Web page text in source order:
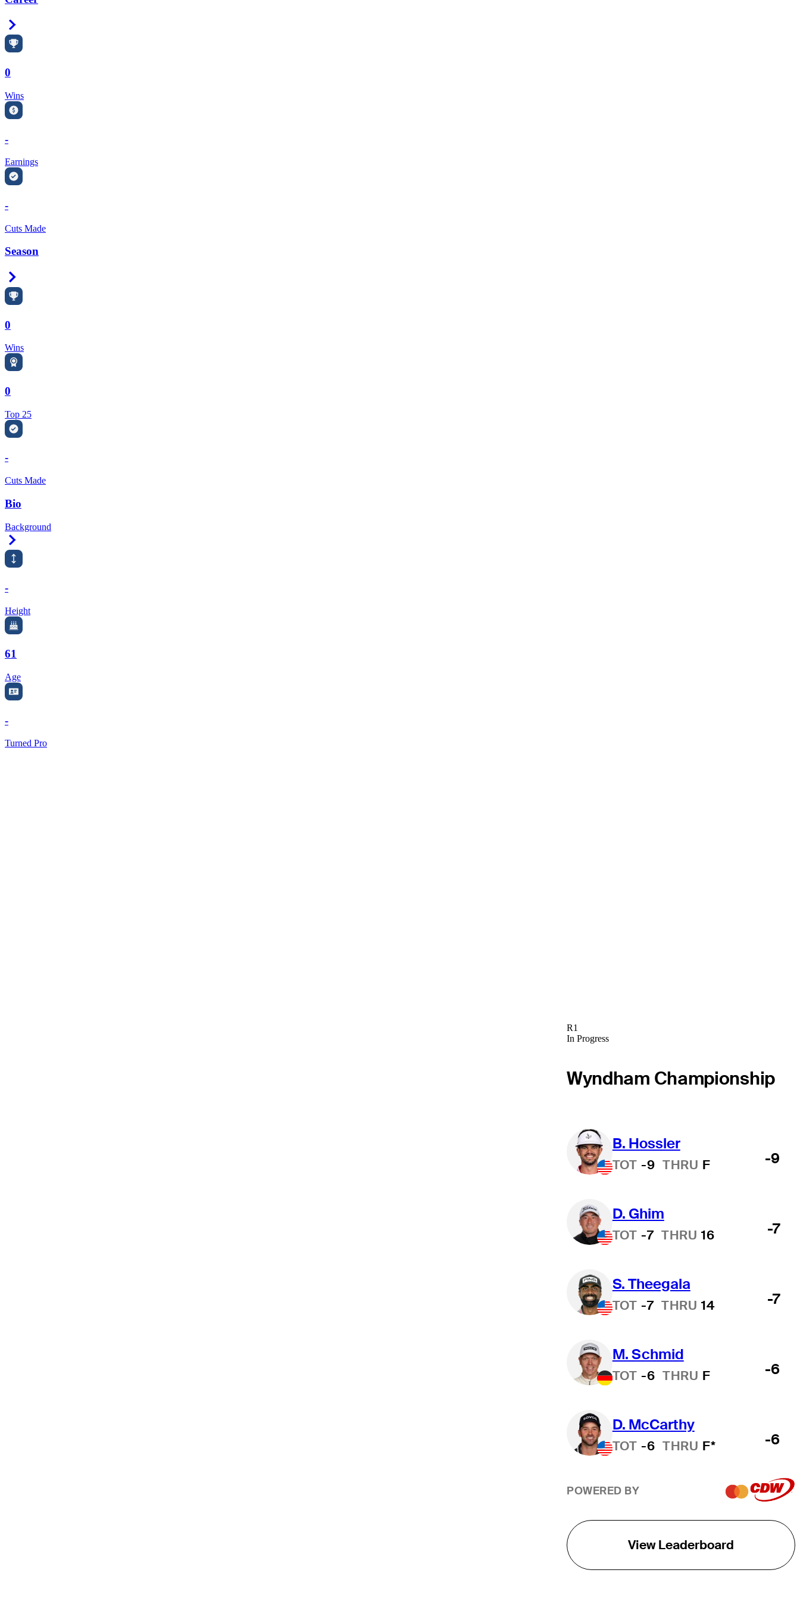
0
Wins
-
Earnings
-
Cuts Made
Season
0
Wins
0
Top 25
-
Cuts Made
Bio
Background
-
Height
61
Age
-
Turned Pro
R1
In Progress
Wyndham Championship
B. Hossler
TOT -9 THRU F -9
D. Ghim
TOT -7 THRU 16 -7
S. Theegala
TOT -7 THRU 14 -7
M. Schmid
TOT -6 THRU F -6
D. McCarthy
TOT -6 THRU F* -6
POWERED BY
View Leaderboard